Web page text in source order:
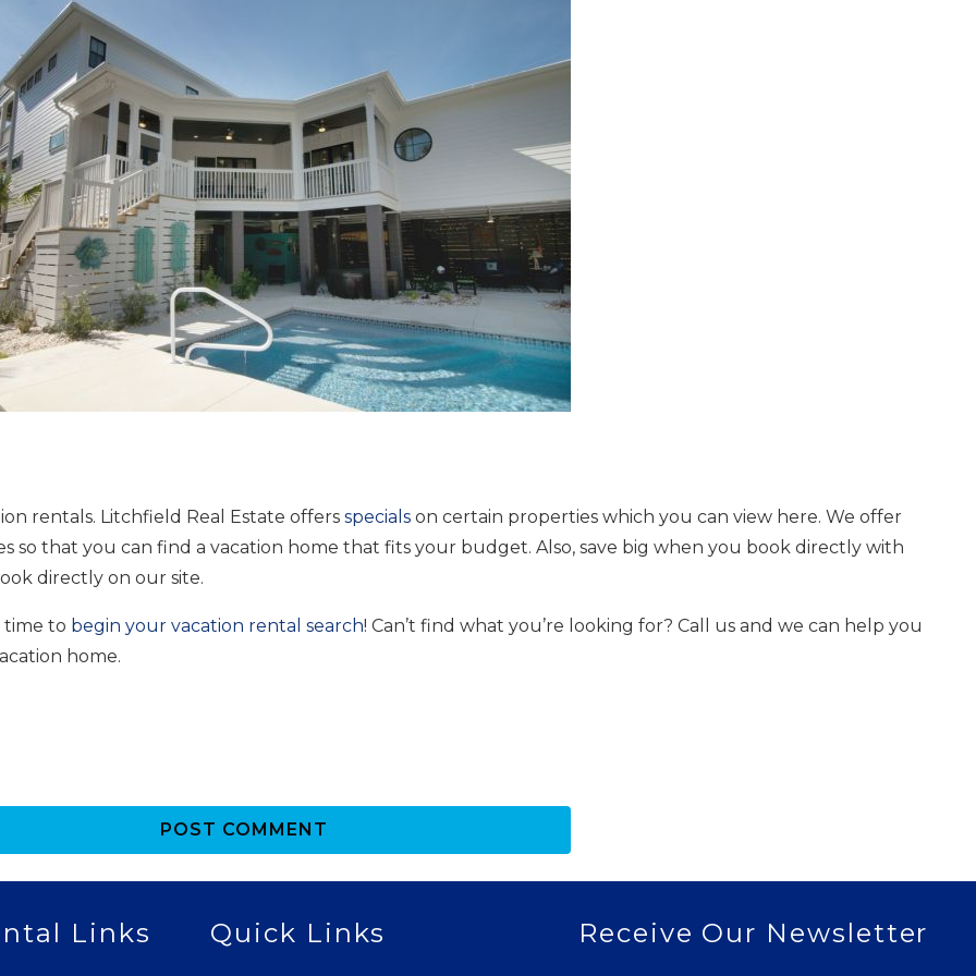
rentals. Litchfield Real Estate offers specialson certain properties which you can view here. We offer
so that you can find a vacation home that fits your budget. Also, save big when you book directly with
directly on our site.
time to begin your vacation rental search! Can’t find what you’re looking for? Call us and we can help you
home.
POST COMMENT
Links Quick Links Receive Our Newsletter